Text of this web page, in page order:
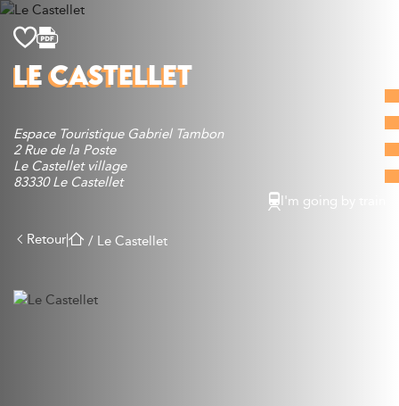
Discover
What to do
Where to sleep
Agenda
Preparing your visit
LE CASTELLET
Espace Touristique Gabriel Tambon
2 Rue de la Poste
Le Castellet village
83330 Le Castellet
I'm going by train
Retour| / Le Castellet